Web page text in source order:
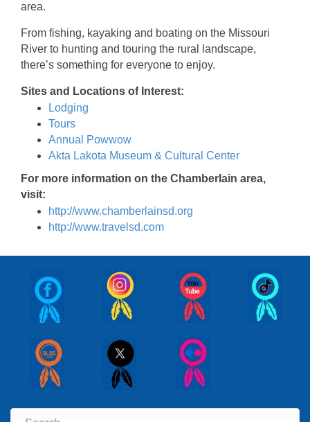
area.
From fishing, kayaking and boating on the Missouri
River to hunting and touring the rural landscape,
there’s something for everyone to enjoy.
Sites and Locations of Interest:
Lodging
Tours
Annual Powwow
Akta Lakota Museum & Cultural Center
For more information on the Chamberlain area,
visit:
http://www.chamberlainsd.org
http://www.travelsd.com